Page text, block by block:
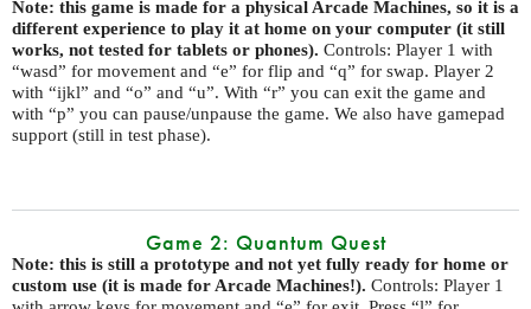
Note: this game is made for a physical Arcade Machines, so it is a
different experience to play it at home on your computer (it still
works, not tested for tablets or phones). Controls: Player 1 with
“wasd” for movement and “e” for flip and “q” for swap. Player 2
with “ijkl” and “o” and “u”. With “r” you can exit the game and
with “p” you can pause/unpause the game. We also have gamepad
support (still in test phase).
Game 2: Quantum Quest
Note: this is still a prototype and not yet fully ready for home or
custom use (it is made for Arcade Machines!). Controls: Player 1